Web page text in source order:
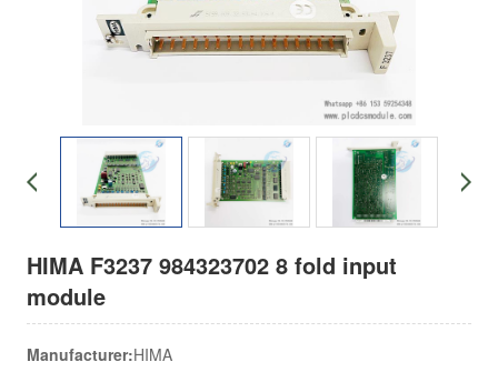
HIMA F3237 984323702 8 fold input
module
Manufacturer:HIMA